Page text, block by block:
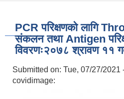
PCR परिक्षणको लागि
संकलन तथा Antigen
विवरणः२०७८ श्रावण ११
Submitted on: Tue, 07/27/2021
covidimage: